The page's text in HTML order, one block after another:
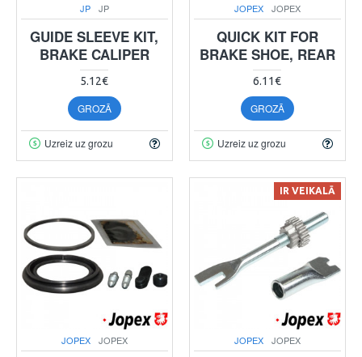
JP JP
GUIDE SLEEVE KIT,
BRAKE CALIPER
5.12€
GROZĀ
Uzreiz uz grozu
JOPEX JOPEX
QUICK KIT FOR
BRAKE SHOE, REAR
6.11€
GROZĀ
Uzreiz uz grozu
JOPEX JOPEX
IR VEIKALĀ
JOPEX JOPEX